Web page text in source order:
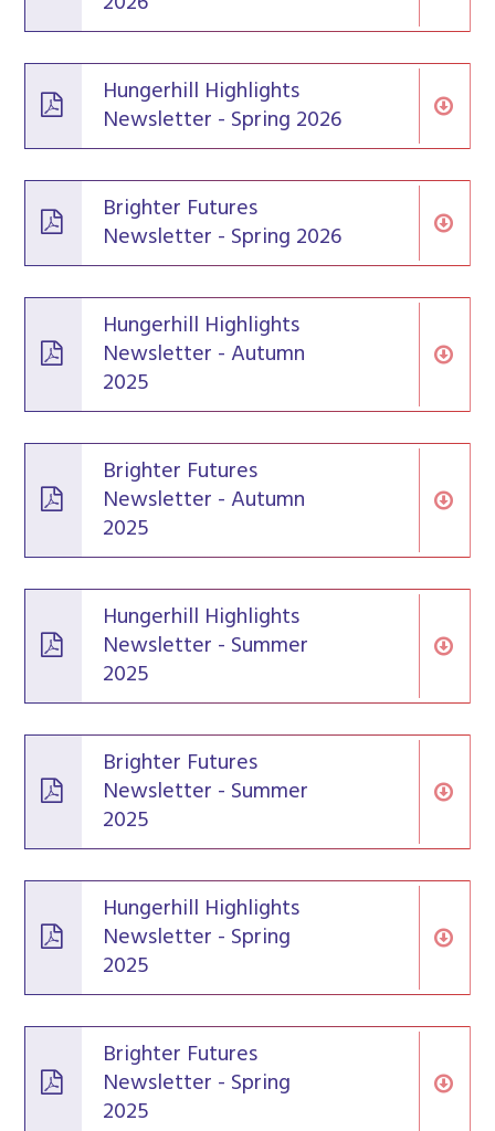
Hungerhill Highlights
Newsletter - Spring 2026
Brighter Futures
Newsletter - Spring 2026
Hungerhill Highlights
Newsletter - Autumn
2025
Brighter Futures
Newsletter - Autumn
2025
Hungerhill Highlights
Newsletter - Summer
2025
Brighter Futures
Newsletter - Summer
2025
Hungerhill Highlights
Newsletter - Spring
2025
Brighter Futures
Newsletter - Spring
2025